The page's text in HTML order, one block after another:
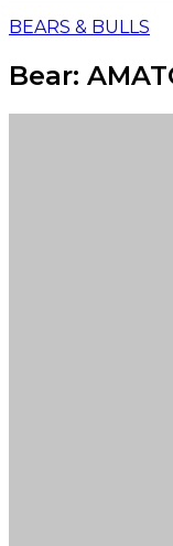
BEARS & BULLS
Bear: